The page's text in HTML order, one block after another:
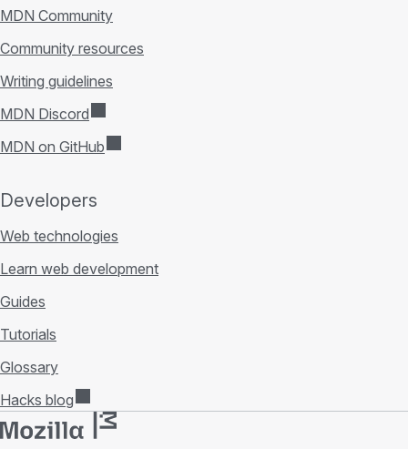
MDN Community
Community resources
Writing guidelines
MDN Discord
MDN on GitHub
Developers
Web technologies
Learn web development
Guides
Tutorials
Glossary
Hacks blog